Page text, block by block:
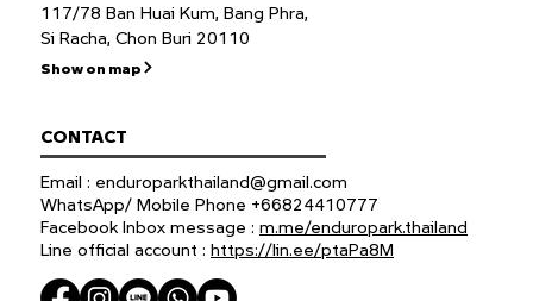
117/78 Ban Huai Kum, Bang Phra,
Si Racha, Chon Buri 20110
CONTACT
Email : enduroparkthailand@gmail.com
WhatsApp/ Mobile Phone +66824410777
Facebook Inbox message : m.me/enduropark.thailand
Line official account : https://lin.ee/ptaPa8M
Show on map